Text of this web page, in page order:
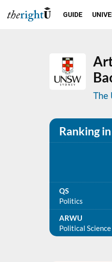
GUIDE
The
Ranking
QS
Politics
ARWU
Political Science